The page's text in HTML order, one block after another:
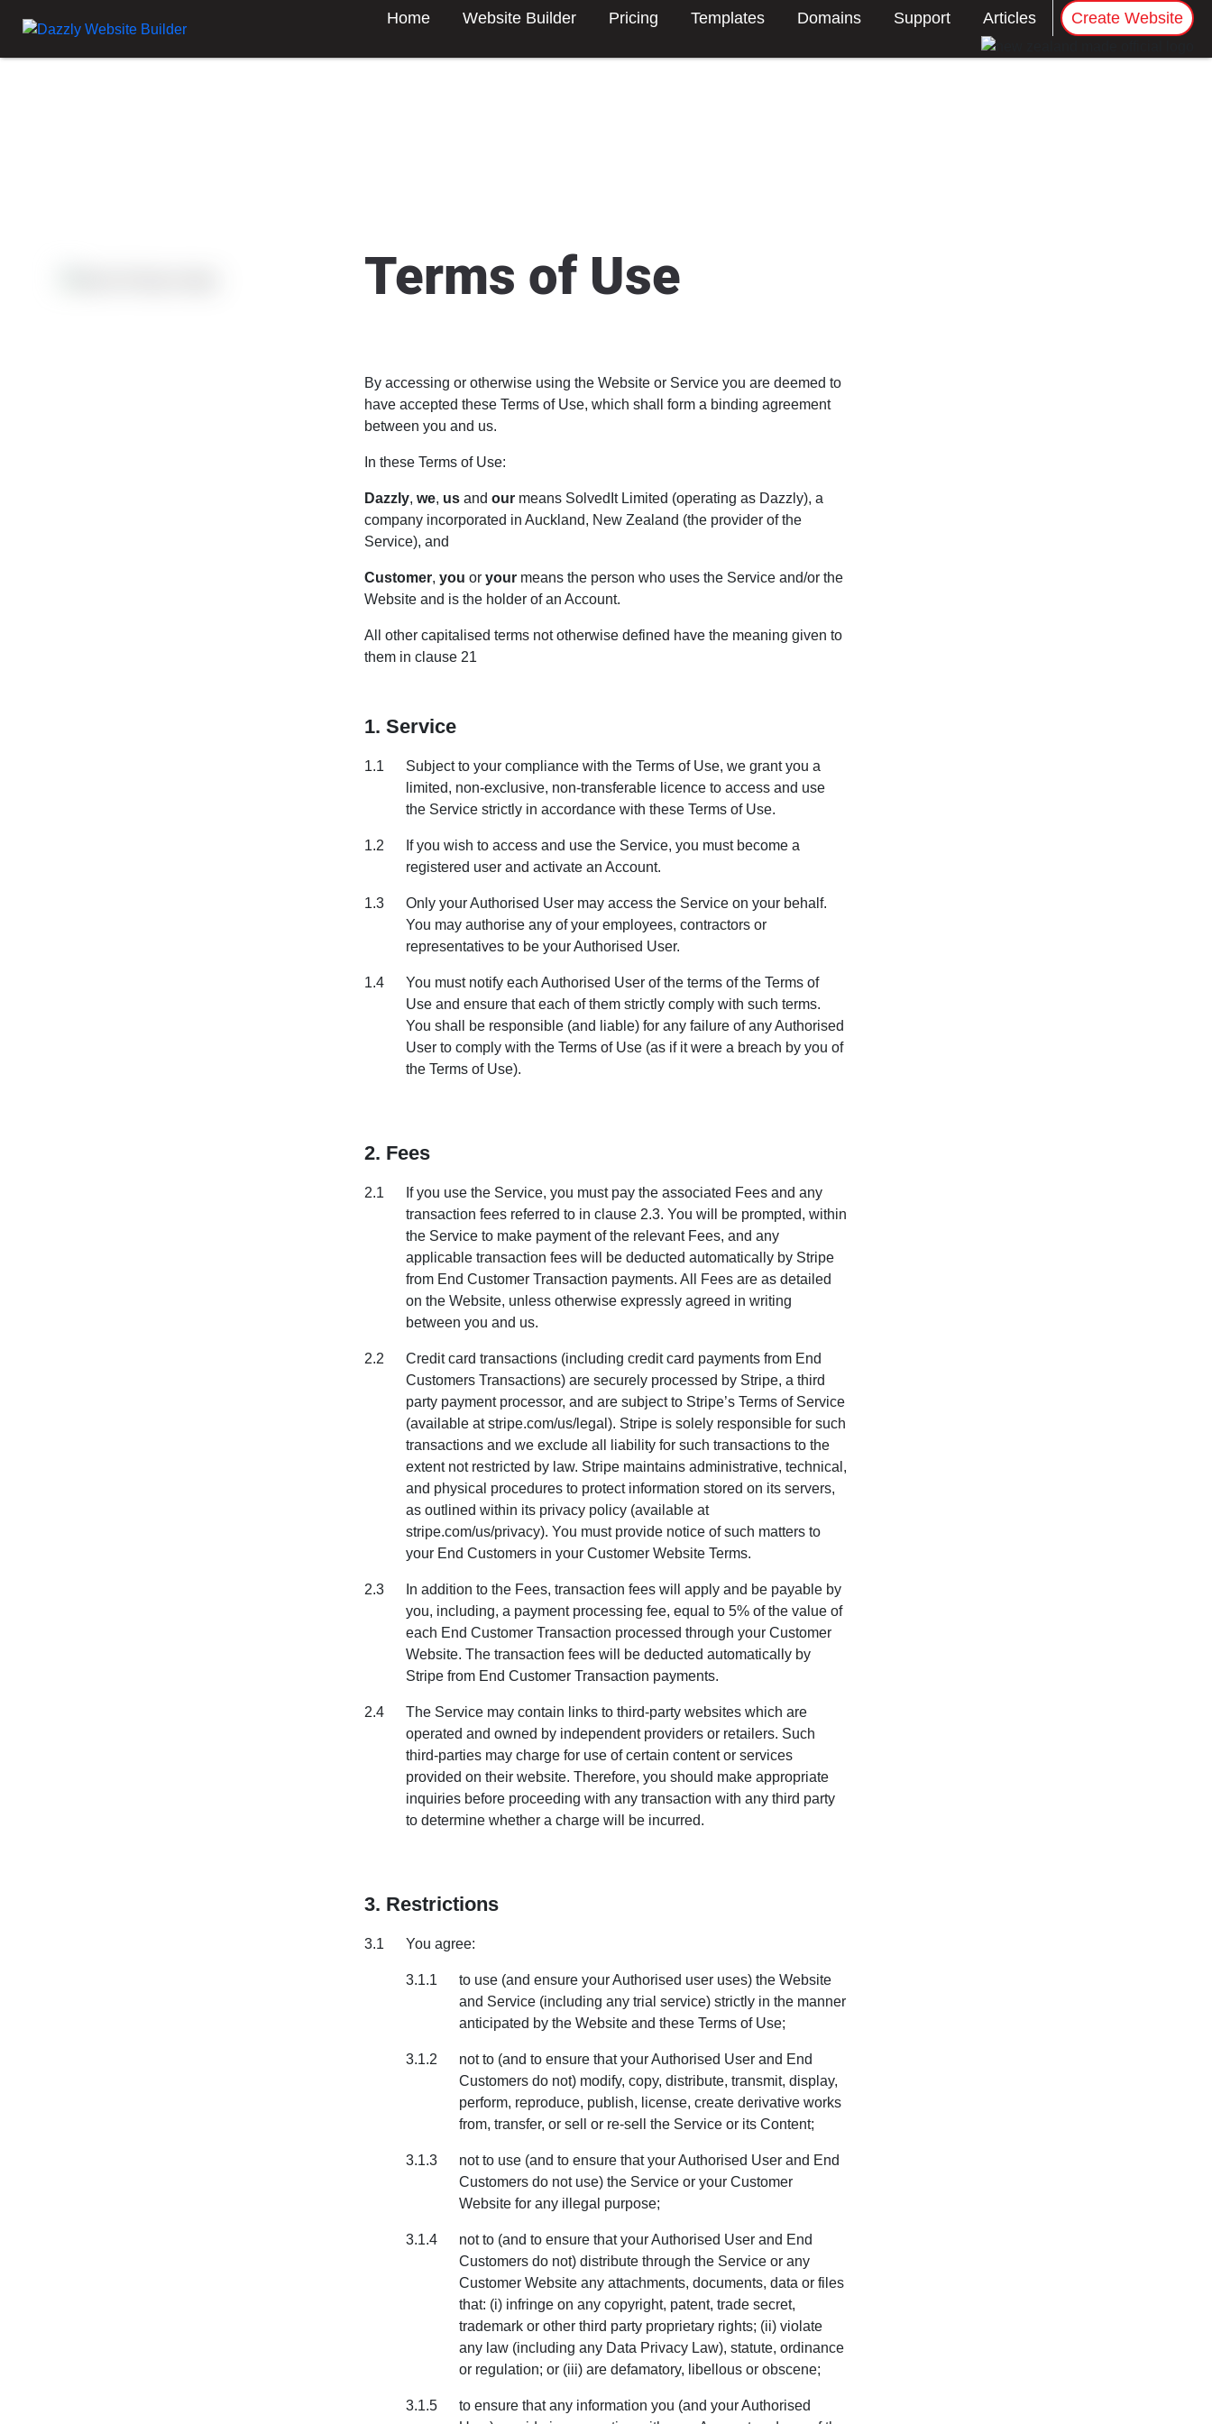
Home Website Builder Pricing Templates Domains Support Articles Create Website
Terms of Use
By accessing or otherwise using the Website or Service you are deemed to
have accepted these Terms of Use, which shall form a binding agreement
between you and us.
In these Terms of Use:
Dazzly, we, us and our means SolvedIt Limited (operating as Dazzly), a
company incorporated in Auckland, New Zealand (the provider of the
Service), and
Customer, you or your means the person who uses the Service and/or the
Website and is the holder of an Account.
All other capitalised terms not otherwise defined have the meaning given to
them in clause 21
1. Service
1.1
Subject to your compliance with the Terms of Use, we grant you a
limited, non-exclusive, non-transferable licence to access and use
the Service strictly in accordance with these Terms of Use.
1.2
If you wish to access and use the Service, you must become a
registered user and activate an Account.
1.3
Only your Authorised User may access the Service on your behalf.
You may authorise any of your employees, contractors or
representatives to be your Authorised User.
1.4
You must notify each Authorised User of the terms of the Terms of
Use and ensure that each of them strictly comply with such terms.
You shall be responsible (and liable) for any failure of any Authorised
User to comply with the Terms of Use (as if it were a breach by you of
the Terms of Use).
2. Fees
2.1
If you use the Service, you must pay the associated Fees and any
transaction fees referred to in clause 2.3. You will be prompted, within
the Service to make payment of the relevant Fees, and any
applicable transaction fees will be deducted automatically by Stripe
from End Customer Transaction payments. All Fees are as detailed
on the Website, unless otherwise expressly agreed in writing
between you and us.
2.2
Credit card transactions (including credit card payments from End
Customers Transactions) are securely processed by Stripe, a third
party payment processor, and are subject to Stripe’s Terms of Service
(available at stripe.com/us/legal ). Stripe is solely responsible for such
transactions and we exclude all liability for such transactions to the
extent not restricted by law. Stripe maintains administrative, technical,
and physical procedures to protect information stored on its servers,
as outlined within its privacy policy (available at
stripe.com/us/privacy). You must provide notice of such matters to
your End Customers in your Customer Website Terms.
2.3
In addition to the Fees, transaction fees will apply and be payable by
you, including, a payment processing fee, equal to 5% of the value of
each End Customer Transaction processed through your Customer
Website. The transaction fees will be deducted automatically by
Stripe from End Customer Transaction payments.
2.4
The Service may contain links to third-party websites which are
operated and owned by independent providers or retailers. Such
third-parties may charge for use of certain content or services
provided on their website. Therefore, you should make appropriate
inquiries before proceeding with any transaction with any third party
to determine whether a charge will be incurred.
3. Restrictions
3.1 You agree:
3.1.1
to use (and ensure your Authorised user uses) the Website
and Service (including any trial service) strictly in the manner
anticipated by the Website and these Terms of Use;
3.1.2
not to (and to ensure that your Authorised User and End
Customers do not) modify, copy, distribute, transmit, display,
perform, reproduce, publish, license, create derivative works
from, transfer, or sell or re-sell the Service or its Content;
3.1.3
not to use (and to ensure that your Authorised User and End
Customers do not use) the Service or your Customer
Website for any illegal purpose;
3.1.4
not to (and to ensure that your Authorised User and End
Customers do not) distribute through the Service or any
Customer Website any attachments, documents, data or files
that: (i) infringe on any copyright, patent, trade secret,
trademark or other third party proprietary rights; (ii) violate
any law (including any Data Privacy Law), statute, ordinance
or regulation; or (iii) are defamatory, libellous or obscene;
3.1.5
to ensure that any information you (and your Authorised